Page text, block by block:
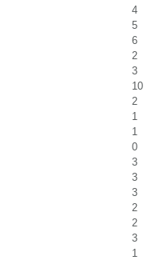
4
5
6
2
3
10
2
1
1
0
3
3
3
2
2
3
1